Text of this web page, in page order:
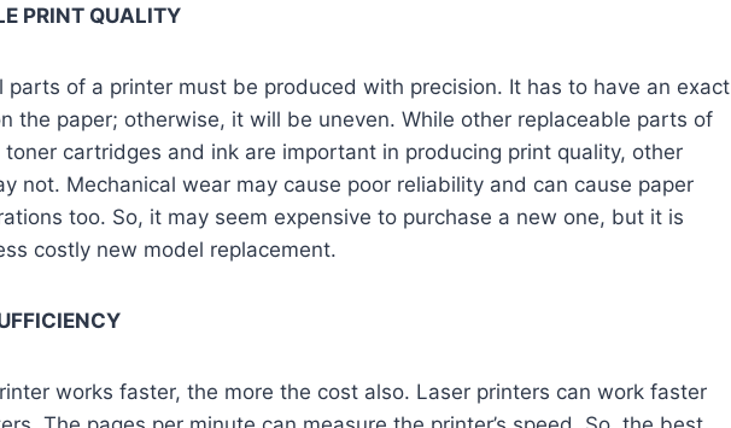
PRINT QUALITY
parts of a printer must be produced with precision. It has to have an exact
the paper; otherwise, it will be uneven. While other replaceable parts of
cartridges and ink are important in producing print quality, other
not. Mechanical wear may cause poor reliability and can cause paper
too. So, it may seem expensive to purchase a new one, but it is
costly new model replacement.
works faster, the more the cost also. Laser printers can work faster